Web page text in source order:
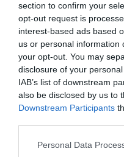
section to confirm your
opt-out request is
interest-based ads based
us or personal information
your opt-out. You may
disclosure of your
IAB’s list of downstream
also be disclosed by us to
Downstream Participants
Personal Data